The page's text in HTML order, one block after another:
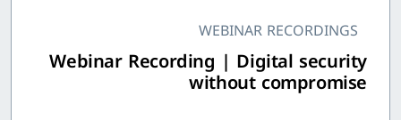
WEBINAR RECORDINGS
Webinar Recording | Digital security
without compromise